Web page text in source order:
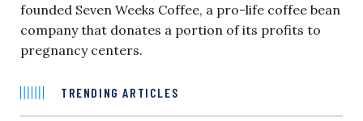
founded Seven Weeks Coffee, a pro-life coffee bean
company that donates a portion of its profits to
pregnancy centers.
TRENDING ARTICLES